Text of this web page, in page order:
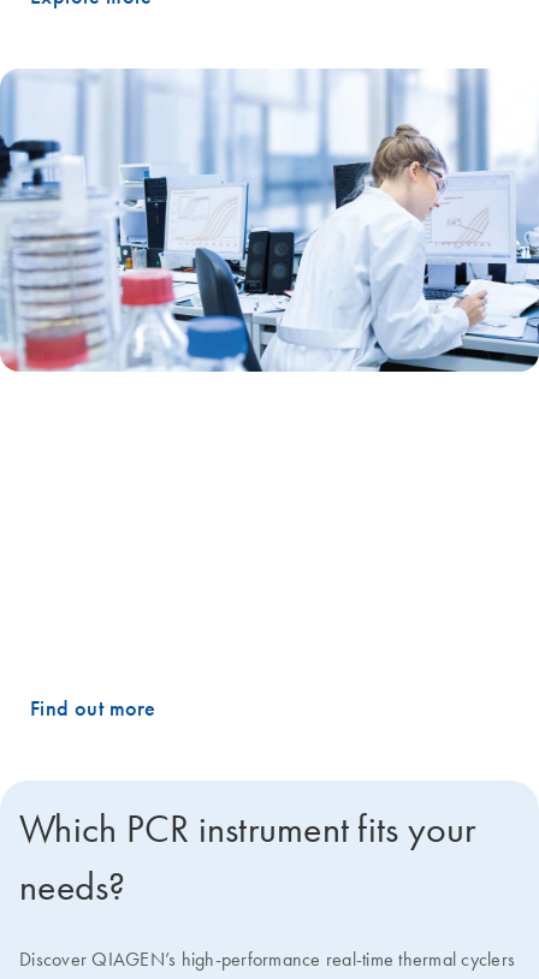
Find out more
Which PCR instrument fits your
needs?
Discover QIAGEN’s high-performance real-time thermal cyclers